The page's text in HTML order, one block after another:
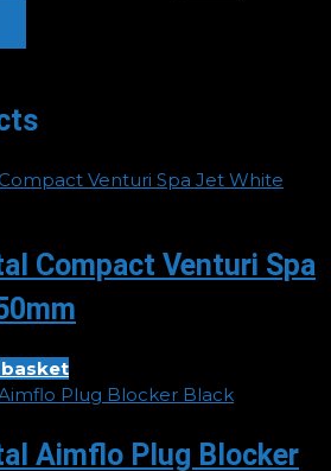
Compact Venturi Spa
Aimflo Plug Blocker